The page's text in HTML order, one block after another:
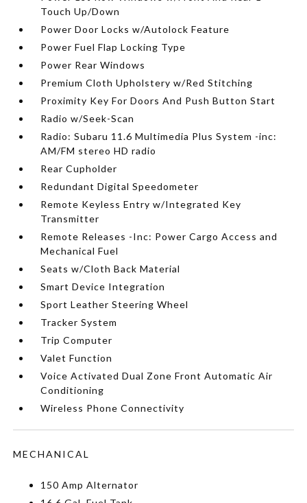
Touch Up/Down
Power Door Locks w/Autolock Feature
Power Fuel Flap Locking Type
Power Rear Windows
Premium Cloth Upholstery w/Red Stitching
Proximity Key For Doors And Push Button Start
Radio w/Seek-Scan
Radio: Subaru 11.6 Multimedia Plus System -inc:
AM/FM stereo HD radio
Rear Cupholder
Redundant Digital Speedometer
Remote Keyless Entry w/Integrated Key
Transmitter
Remote Releases -Inc: Power Cargo Access and
Mechanical Fuel
Seats w/Cloth Back Material
Smart Device Integration
Sport Leather Steering Wheel
Tracker System
Trip Computer
Valet Function
Voice Activated Dual Zone Front Automatic Air
Conditioning
Wireless Phone Connectivity
MECHANICAL
150 Amp Alternator